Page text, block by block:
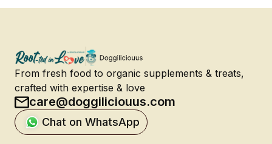
From fresh food to organic supplements & treats,
crafted with expertise & love
care@doggiliciouus.com
Chat on WhatsApp